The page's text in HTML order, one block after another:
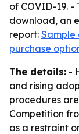
of COVID-19. -
download, an
report: Sample
purchase
The details: -
and rising
procedures
Competition
as a restraint